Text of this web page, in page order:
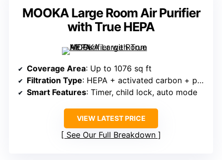
MOOKA Large Room Air Purifier
with True HEPA
Coverage Area: Up to 1076 sq ft
Filtration Type: HEPA + activated carbon + pre-filter
Smart Features: Timer, child lock, auto mode
VIEW LATEST PRICE
See Our Full Breakdown